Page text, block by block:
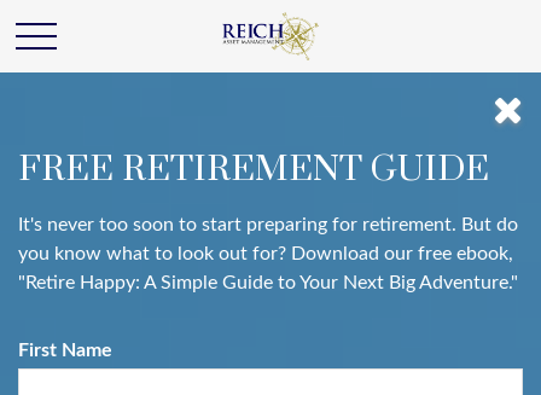
FREE RETIREMENT GUIDE
It's never too soon to start preparing for retirement. But do
you know what to look out for? Download our free ebook,
"Retire Happy: A Simple Guide to Your Next Big Adventure."
First Name